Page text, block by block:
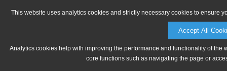
This website uses analytics cookies and strictly necessary cookies to ensure
Accept All
Analytics cookies help with improving the performance and functionality of
core functions such as navigating the page or